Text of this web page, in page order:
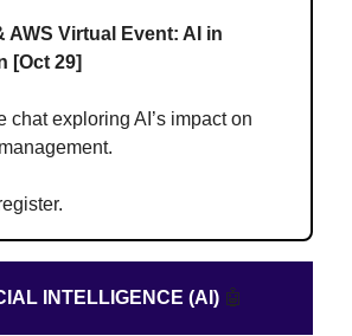
AWS Virtual Event: AI in
[Oct 29]
chat exploring AI’s impact on
INTELLIGENCE (AI) 🤖